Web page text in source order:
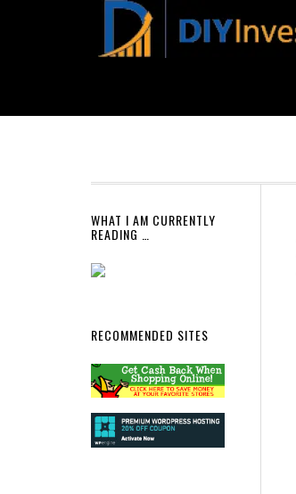
WHAT I AM CURRENTLY
READING …
RECOMMENDED SITES